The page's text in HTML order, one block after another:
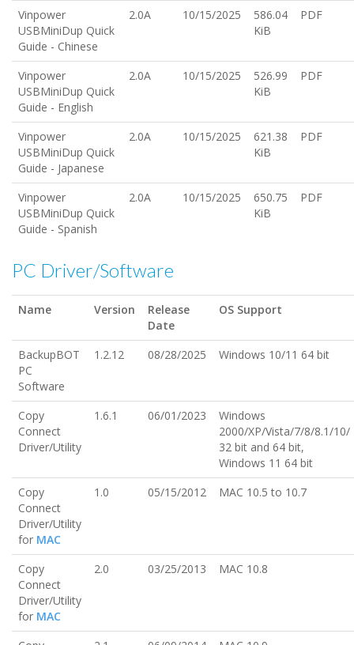
Vinpower
USBMiniDup Quick
Guide - Chinese
2.0A 10/15/2025
586.04
KiB
PDF
Vinpower
USBMiniDup Quick
Guide - English
2.0A 10/15/2025
526.99
KiB
PDF
Vinpower
USBMiniDup Quick
Guide - Japanese
2.0A 10/15/2025
621.38
KiB
PDF
Vinpower
USBMiniDup Quick
Guide - Spanish
2.0A 10/15/2025
650.75
KiB
PDF
PC Driver/Software
Name Version
Release
Date
OS Support
BackupBOT
PC
Software
1.2.12 08/28/2025 Windows 10/11 64 bit
Copy
Connect
Driver/Utility
1.6.1 06/01/2023
Windows
2000/XP/Vista/7/8/8.1/10/
32 bit and 64 bit,
Windows 11 64 bit
Copy
Connect
Driver/Utility
for MAC
1.0 05/15/2012 MAC 10.5 to 10.7
Copy
Connect
Driver/Utility
for MAC
2.0 03/25/2013 MAC 10.8